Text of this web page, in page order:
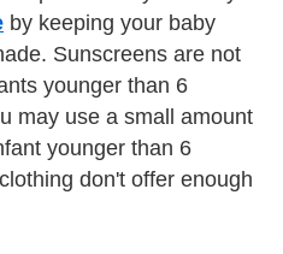
by keeping your baby
Sunscreens are not
younger than 6
may use a small amount
younger than 6
don't offer enough